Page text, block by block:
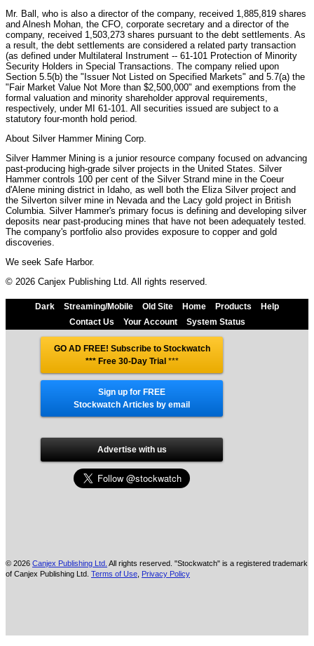
Mr. Ball, who is also a director of the company, received 1,885,819 shares
and Alnesh Mohan, the CFO, corporate secretary and a director of the
company, received 1,503,273 shares pursuant to the debt settlements. As
a result, the debt settlements are considered a related party transaction
(as defined under Multilateral Instrument -- 61-101 Protection of Minority
Security Holders in Special Transactions. The company relied upon
Section 5.5(b) the "Issuer Not Listed on Specified Markets" and 5.7(a) the
"Fair Market Value Not More than $2,500,000" and exemptions from the
formal valuation and minority shareholder approval requirements,
respectively, under MI 61-101. All securities issued are subject to a
statutory four-month hold period.
About Silver Hammer Mining Corp.
Silver Hammer Mining is a junior resource company focused on advancing
past-producing high-grade silver projects in the United States. Silver
Hammer controls 100 per cent of the Silver Strand mine in the Coeur
d'Alene mining district in Idaho, as well both the Eliza Silver project and
the Silverton silver mine in Nevada and the Lacy gold project in British
Columbia. Silver Hammer's primary focus is defining and developing silver
deposits near past-producing mines that have not been adequately tested.
The company's portfolio also provides exposure to copper and gold
discoveries.
We seek Safe Harbor.
© 2026 Canjex Publishing Ltd. All rights reserved.
Dark Streaming/Mobile Old Site Home Products
Help
Contact Us
Your Account System Status
GO AD FREE! Subscribe to Stockwatch
*** Free 30-Day Trial ***
Sign up for FREE
Stockwatch Articles by email
Advertise with us
© 2026 Canjex Publishing Ltd. All rights reserved. "Stockwatch" is a registered trademark
of Canjex Publishing Ltd. Terms of Use Privacy Policy